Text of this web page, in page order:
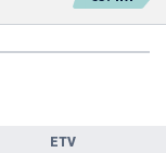
ETV